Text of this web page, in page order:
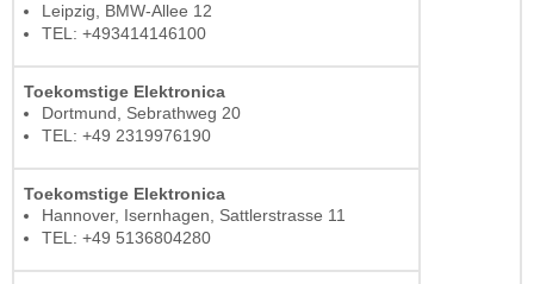
Leipzig, BMW-Allee 12
TEL: +493414146100
Toekomstige Elektronica
Dortmund, Sebrathweg 20
TEL: +49 2319976190
Toekomstige Elektronica
Hannover, Isernhagen, Sattlerstrasse 11
TEL: +49 5136804280